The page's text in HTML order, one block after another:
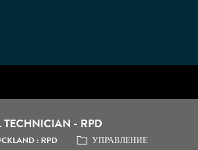
TECHNICIAN - RPD
: RPD КАТЕГОРИЯ
УПРАВЛЕНИЕ